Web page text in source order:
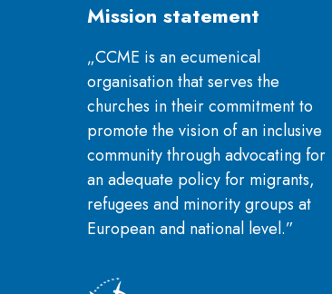
Mission statement
„CCME is an ecumenical
organisation that serves the
churches in their commitment to
promote the vision of an inclusive
community through advocating for
an adequate policy for migrants,
refugees and minority groups at
European and national level.”